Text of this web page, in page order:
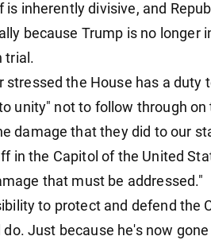
is inherently divisive, and
because Trump is no longer
trial.
stressed the House has a duty
unity" not to follow through
damage that they did to our
in the Capitol of the United
that must be addressed."
to protect and defend the
Just because he's now gone